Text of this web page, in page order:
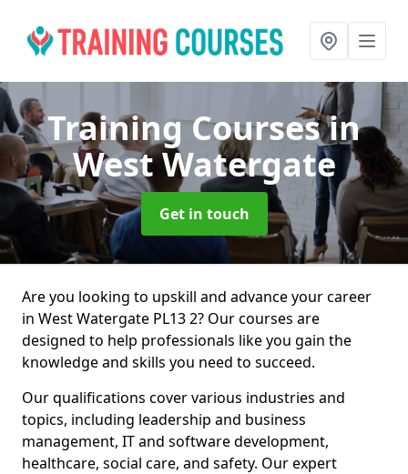
Training Coursesin
West Watergate
Get in touch
Are you looking to upskill and advance your career
in West Watergate PL13 2? Our courses are
designed to help professionals like you gain the
knowledge and skills you need to succeed.
Our qualifications cover various industries and
topics, including leadership and business
management, IT and software development,
healthcare, social care, and safety. Our expert